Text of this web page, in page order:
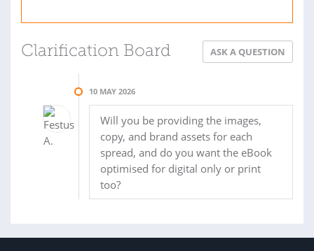
Clarification Board ASK A QUESTION
10 MAY 2026
Will you be providing the images,
copy, and brand assets for each
spread, and do you want the eBook
optimised for digital only or print
too?